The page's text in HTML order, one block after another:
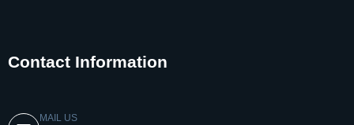
Contact Information
MAIL US